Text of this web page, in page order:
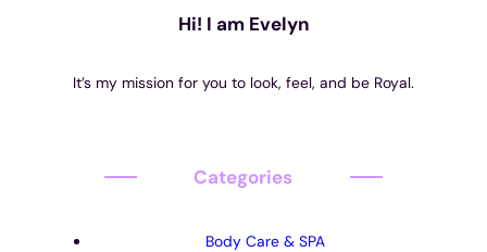
Hi! I am Evelyn
It’s my mission for you to look, feel, and be Royal.
Categories
Body Care & SPA